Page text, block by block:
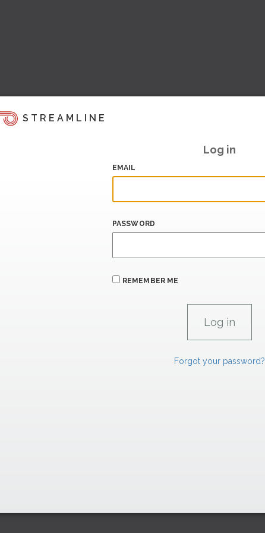
STREAMLINE
Log in
EMAIL
PASSWORD
REMEMBER ME
Forgot your password?